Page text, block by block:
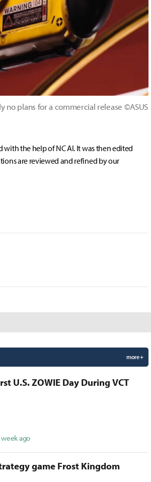
plans for a commercial release ©ASUS
the help of NC AI. It was then edited
are reviewed and refined by our
more +
U.S. ZOWIE Day During VCT
week ago
game Frost Kingdom